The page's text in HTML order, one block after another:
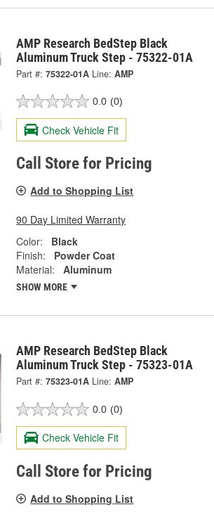
AMP Research BedStep Black
Aluminum Truck Step - 75322-01A
Part #: 75322-01A Line: AMP
0.0 (0)
Check Vehicle Fit
Call Store for Pricing
Add to Shopping List
90 Day Limited Warranty
Color:
Black
Finish:
Powder Coat
Material:
Aluminum
SHOW MORE
AMP Research BedStep Black
Aluminum Truck Step - 75323-01A
Part #: 75323-01A Line: AMP
0.0 (0)
Check Vehicle Fit
Call Store for Pricing
Add to Shopping List